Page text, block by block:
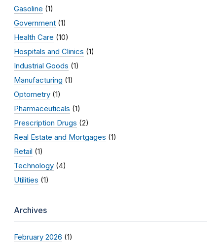
Gasoline (1)
Government (1)
Health Care (10)
Hospitals and Clinics (1)
Industrial Goods (1)
Manufacturing (1)
Optometry (1)
Pharmaceuticals (1)
Prescription Drugs (2)
Real Estate and Mortgages (1)
Retail (1)
Technology (4)
Utilities (1)
Archives
February 2026 (1)